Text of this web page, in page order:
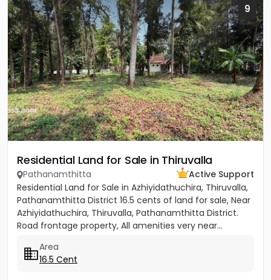
9
Residential Land for Sale in Thiruvalla
Pathanamthitta
Active Support
Residential Land for Sale in Azhiyidathuchira, Thiruvalla,
Pathanamthitta District 16.5 cents of land for sale, Near
Azhiyidathuchira, Thiruvalla, Pathanamthitta District.
Road frontage property, All amenities very near...
Area
16.5 Cent